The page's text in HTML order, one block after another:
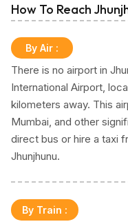
How To Reach
By Air :
There is no airport in
International Airport,
kilometers away. This
Mumbai, and other
direct bus or hire a taxi
Jhunjhunu.
By Train :